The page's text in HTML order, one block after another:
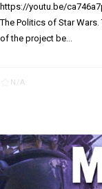
https://youtu.be/
The Politics of Star
of the project be...
N/A